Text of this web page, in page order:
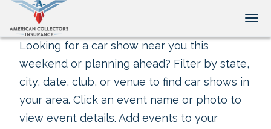
Looking for a car show near you this
weekend or planning ahead? Filter by state,
city, date, club, or venue to find car shows in
your area. Click an event name or photo to
view event details. Add events to your